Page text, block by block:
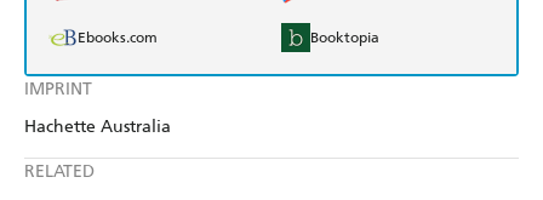
IMPRINT
Hachette Australia
RELATED
Ebooks.com Booktopia